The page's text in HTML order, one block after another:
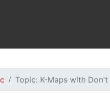
Topic: K-Maps with Don't